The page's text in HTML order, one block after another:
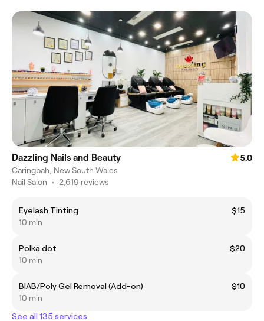
Dazzling Nails and Beauty
5.0
Caringbah, New South Wales
Nail Salon • 2,619 reviews
Eyelash Tinting
$15
10 min
Polka dot
$20
10 min
BIAB/Poly Gel Removal (Add-on)
$10
10 min
See all 135 services